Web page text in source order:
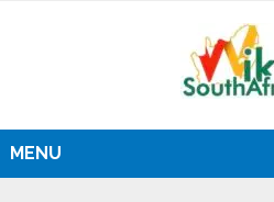
MENU